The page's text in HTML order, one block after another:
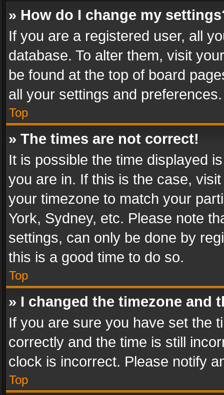
» How do I change my
If you are a registered user, all
database. To alter them, visit
be found at the top of board
all your settings and preferences.
Top
» The times are not correct!
It is possible the time displayed
you are in. If this is the case,
your timezone to match your
York, Sydney, etc. Please note
settings, can only be done by
this is a good time to do so.
Top
» I changed the timezone and
If you are sure you have set the
correctly and the time is still
clock is incorrect. Please notify
Top